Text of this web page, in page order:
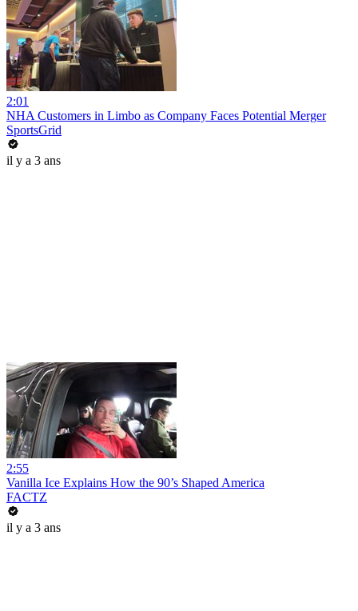
2:01
NHA Customers in Limbo as Company Faces Potential Merger
SportsGrid
il y a 3 ans
2:55
Vanilla Ice Explains How the 90’s Shaped America
FACTZ
il y a 3 ans